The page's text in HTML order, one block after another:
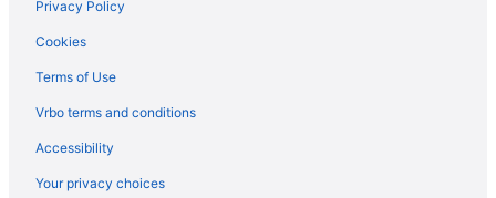
Hotels near Tulsa Expo Center
Hotels near Tulsa County Fairgrounds
Hotels near Tulsa Community College
Cabins in Tulsa
Privacy Policy
Cookies
Terms of Use
Vrbo terms and conditions
Accessibility
Your privacy choices